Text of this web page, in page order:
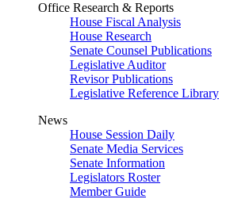
Office Research & Reports
House Fiscal Analysis
House Research
Senate Counsel Publications
Legislative Auditor
Revisor Publications
Legislative Reference Library
News
House Session Daily
Senate Media Services
Senate Information
Legislators Roster
Member Guide